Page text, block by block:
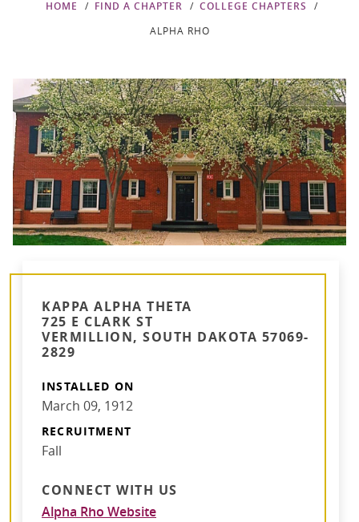
HOME FIND A CHAPTER COLLEGE CHAPTERS
ALPHA RHO
KAPPA ALPHA THETA
725 E CLARK ST
VERMILLION, SOUTH DAKOTA 57069-
2829
INSTALLED ON
March 09, 1912
RECRUITMENT
Fall
CONNECT WITH US
Alpha Rho Website